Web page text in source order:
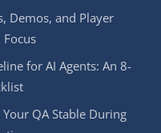
Demos, and Player
Focus
for AI Agents: An 8-
QA Stable During